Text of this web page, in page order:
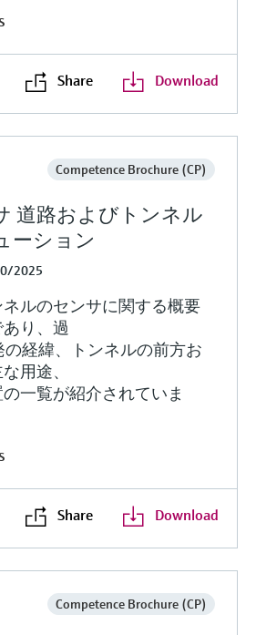
Share Download
Competence Brochure (CP)
道路およびトンネル
ーション
2025
ルのセンサに関する概要
り、過
経緯、トンネルの前方お
用途、
一覧が紹介されていま
Share Download
Competence Brochure (CP)